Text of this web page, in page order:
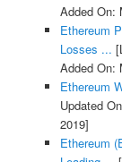
Added On:
Ethereum
Losses ...
Added On:
Ethereum
Updated
2019]
Ethereum